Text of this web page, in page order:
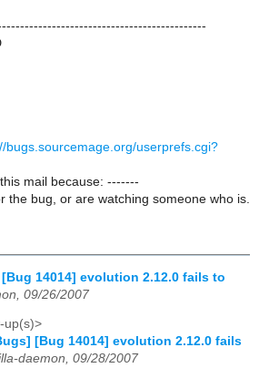
bugs.sourcemage.org/userprefs.cgi?
mail because: -------
the bug, or are watching someone who is.
14014] evolution 2.12.0 fails to
09/26/2007
up(s)>
[Bug 14014] evolution 2.12.0 fails
daemon, 09/28/2007